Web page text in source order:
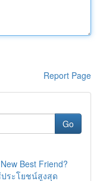
Report Page
Go
Best Friend?
ระโยชน์สูงสุด